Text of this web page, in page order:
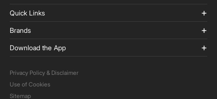
Quick Links
Brands
Download the App
Privacy Policy & Disclaimer
Use of Cookies
Sitemap